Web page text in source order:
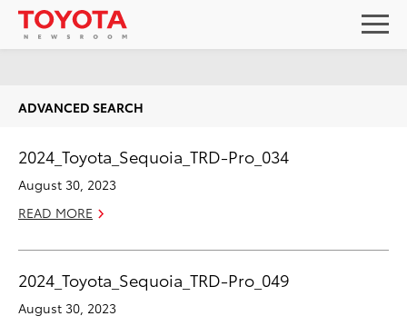
ADVANCED SEARCH
2024_Toyota_Sequoia_TRD-Pro_034
August 30, 2023
READ MORE
2024_Toyota_Sequoia_TRD-Pro_049
August 30, 2023